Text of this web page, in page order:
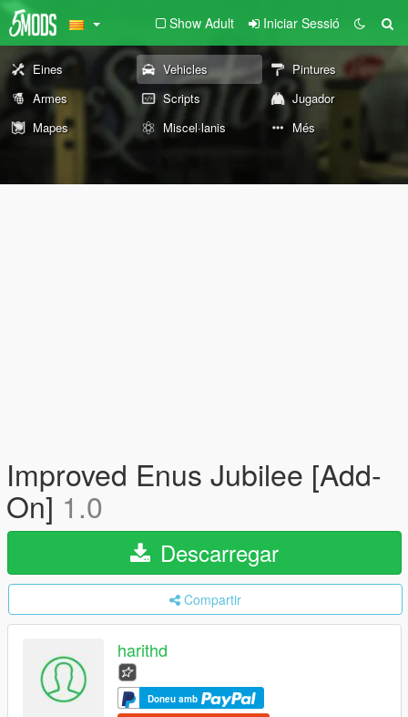
Show Adult Iniciar Sessió
Eines Vehicles
Pintures
Armes
Scripts
Jugador
Mapes
Miscel·lanis Més
Improved Enus Jubilee [Add-
On] 1.0
Descarregar
Compartir
harithd
Doneu amb